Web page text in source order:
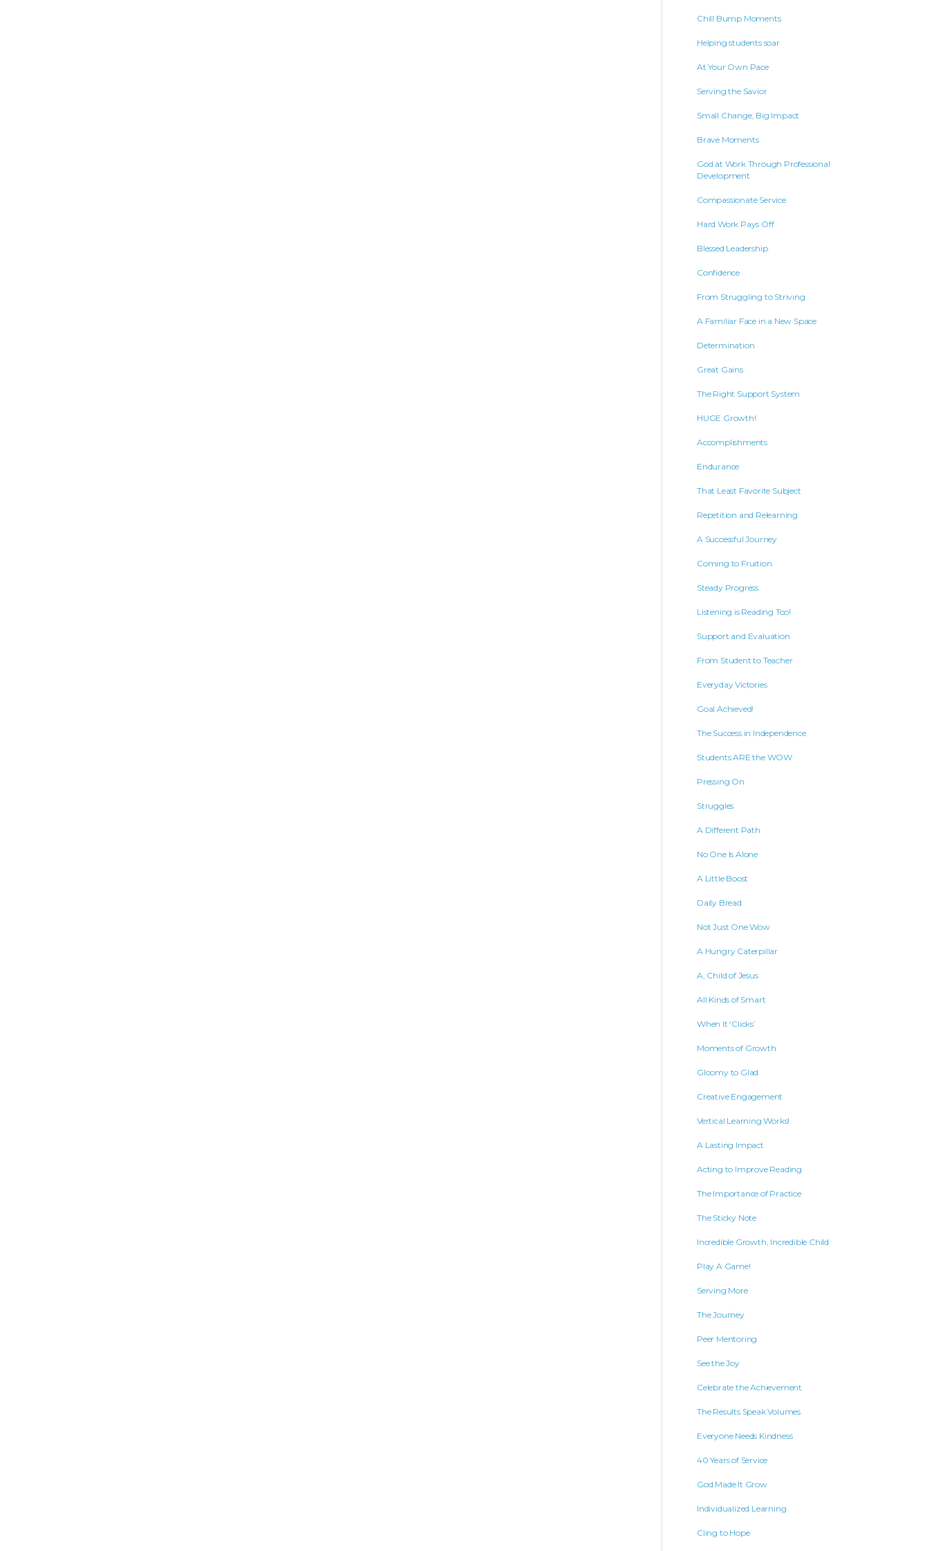
Chill Bump Moments
Helping students soar
At Your Own Pace
Serving the Savior
Small Change, Big Impact
Brave Moments
God at Work Through Professional
Development
Compassionate Service
Hard Work Pays Off
Blessed Leadership
Confidence
From Struggling to Striving
A Familiar Face in a New Space
Determination
Great Gains
The Right Support System
HUGE Growth!
Accomplishments
Endurance
That Least Favorite Subject
Repetition and Relearning
A Successful Journey
Coming to Fruition
Steady Progress
Listening is Reading Too!
Support and Evaluation
From Student to Teacher
Everyday Victories
Goal Achieved!
The Success in Independence
Students ARE the WOW
Pressing On
Struggles
A Different Path
No One Is Alone
A Little Boost
Daily Bread
Not Just One Wow
A Hungry Caterpillar
A, Child of Jesus
All Kinds of Smart
When It ‘Clicks’
Moments of Growth
Gloomy to Glad
Creative Engagement
Vertical Learning Works!
A Lasting Impact
Acting to Improve Reading
The Importance of Practice
The Sticky Note
Incredible Growth, Incredible Child
Play A Game!
Serving More
The Journey
Peer Mentoring
See the Joy
Celebrate the Achievement
The Results Speak Volumes
Everyone Needs Kindness
40 Years of Service
God Made It Grow
Individualized Learning
Cling to Hope